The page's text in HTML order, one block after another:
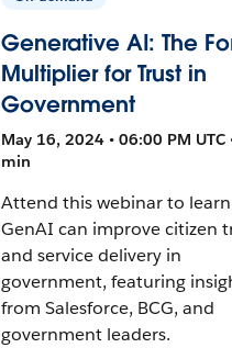
Generative AI: The
Multiplier for Trust in
Government
May 16, 2024 • 06:00 PM UTC
min
Attend this webinar to
GenAI can improve citizen
and service delivery in
government, featuring
from Salesforce, BCG, and
government leaders.